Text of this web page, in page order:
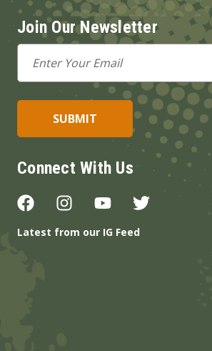
Join Our Newsletter
Email
Address
Connect With Us
Latest from our IG Feed